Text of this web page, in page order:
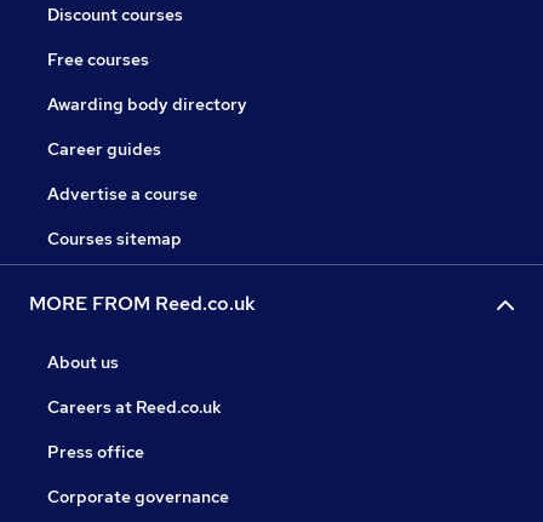
Discount courses
Free courses
Awarding body directory
Career guides
Advertise a course
Courses sitemap
MORE FROM Reed.co.uk
About us
Careers at Reed.co.uk
Press office
Corporate governance